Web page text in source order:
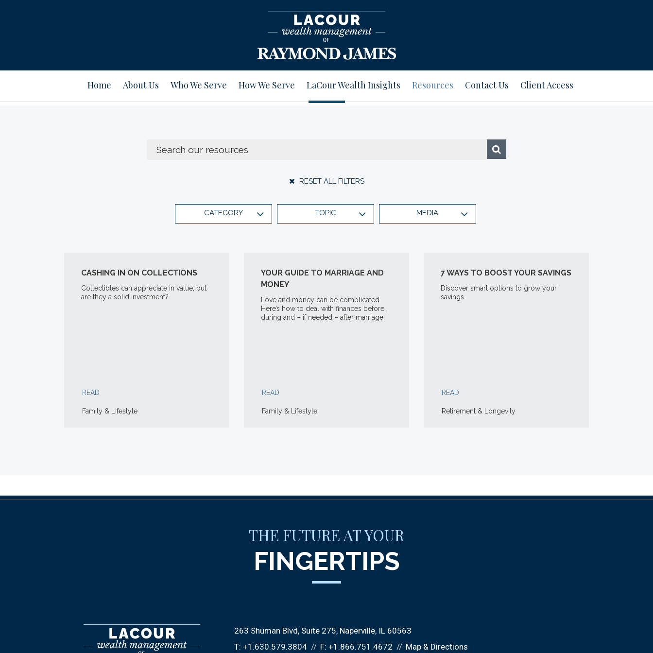
Home About Us Who We Serve How We Serve LaCour Wealth Insights Resources Contact Us Client Access
RESET ALL FILTERS
CATEGORY TOPIC MEDIA
CASHING IN ON COLLECTIONS
Collectibles can appreciate in value, but
are they a solid investment?
READ
Family & Lifestyle
YOUR GUIDE TO MARRIAGE AND
MONEY
Love and money can be complicated.
Here’s how to deal with finances before,
during and – if needed – after marriage.
READ
Family & Lifestyle
7 WAYS TO BOOST YOUR SAVINGS
Discover smart options to grow your
savings.
READ
Retirement & Longevity
THE FUTURE AT YOUR
FINGERTIPS
263 Shuman Blvd, Suite 275 Naperville, IL 60563
T: +1.630.579.3804 F: +1.866.751.4672 Map & Directions